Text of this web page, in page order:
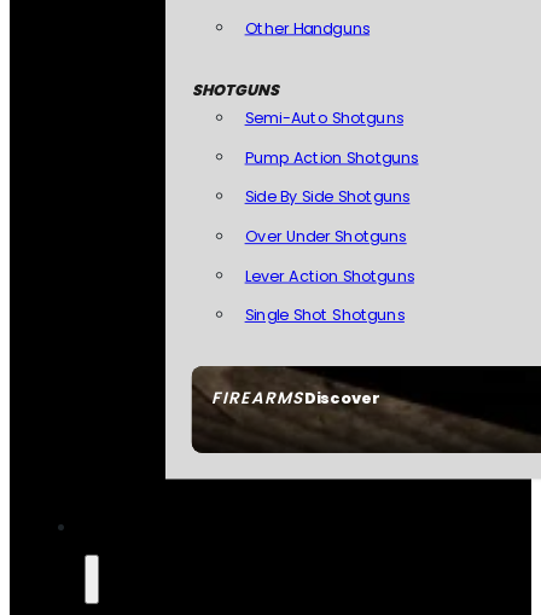
FIREARMSDiscover
Other Handguns
SHOTGUNS
Semi-Auto Shotguns
Pump Action Shotguns
Side By Side Shotguns
Over Under Shotguns
Lever Action Shotguns
Single Shot Shotguns